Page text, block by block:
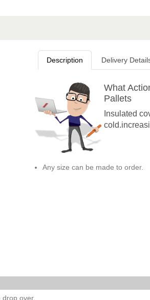
Description Delivery
What
Pallets
Insulated
Any size can be made to order.
over.